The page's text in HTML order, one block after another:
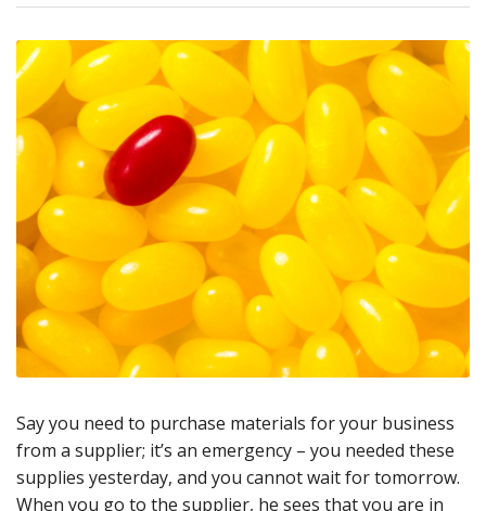
Say you need to purchase materials for your business
from a supplier; it’s an emergency – you needed these
supplies yesterday, and you cannot wait for tomorrow.
When you go to the supplier, he sees that you are in